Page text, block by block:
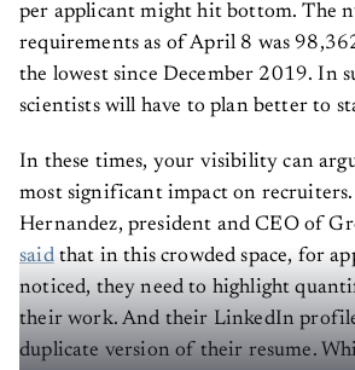
per applicant might hit bottom. The
requirements as of April 8 was
the lowest since December 2019. In
scientists will have to plan better to
In these times, your visibility can
most significant impact on recruiters.
Hernandez, president and CEO of
saidthat in this crowded space, for
noticed, they need to highlight
their work. And their LinkedIn
duplicate version of their resume.